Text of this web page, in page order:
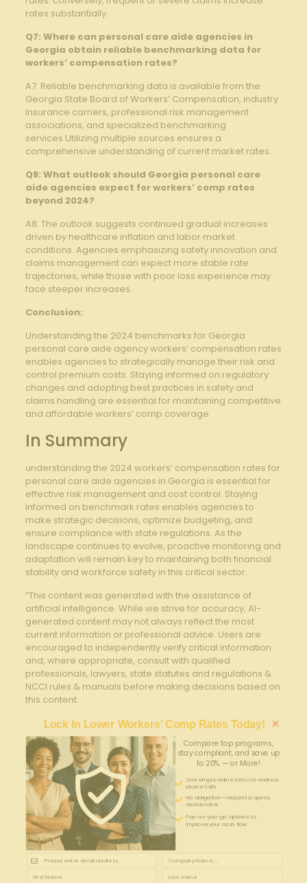
rates substantially.
Q7: Where can personal care aide agencies in
Georgia obtain reliable benchmarking data for
workers’ compensation rates?
A7: Reliable benchmarking data is available from the
Georgia State Board of Workers’ Compensation, industry
insurance carriers, professional risk management
associations, and specialized benchmarking
services.Utilizing multiple sources ensures a
comprehensive understanding of current market rates.
Q8: What outlook should Georgia personal care
aide agencies expect for workers’ comp rates
beyond 2024?
A8: The outlook suggests continued gradual increases
driven by healthcare inflation and labor market
conditions. Agencies emphasizing safety innovation and
claims management can expect more stable rate
trajectories, while those with poor loss experience may
face steeper increases.
Conclusion:
Understanding the 2024 benchmarks for Georgia
personal care aide agency workers’ compensation rates
enables agencies to strategically manage their risk and
control premium costs. Staying informed on regulatory
changes and adopting best practices in safety and
claims handling are essential for maintaining competitive
and affordable workers’ comp coverage.
In Summary
understanding the 2024 workers’ compensation rates for
personal care aide agencies in Georgia is essential for
effective risk management and cost control. Staying
informed on benchmark rates enables agencies to
make strategic decisions, optimize budgeting, and
ensure compliance with state regulations. As the
landscape continues to evolve, proactive monitoring and
adaptation will remain key to maintaining both financial
stability and workforce safety in this critical sector.
“This content was generated with the assistance of
artificial intelligence. While we strive for accuracy, AI-
generated content may not always reflect the most
current information or professional advice. Users are
encouraged to independently verify critical information
and, where appropriate, consult with qualified
professionals, lawyers, state statutes and regulations &
NCCI rules & manuals before making decisions based on
this content.
Lock In Lower Workers’ Comp Rates Today!
Compare top programs,
stay compliant, and save up
to 20% — or More!
One simple online form; no endless
phone calls
No obligation—request a quote,
decide later
Pay-as-you-go options to
improve your cash flow
×